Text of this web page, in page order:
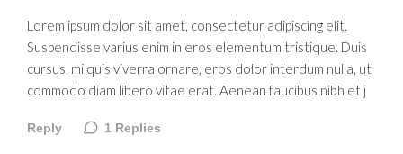
Lorem ipsum dolor sit amet, consectetur adipiscing elit.
Suspendisse varius enim in eros elementum tristique. Duis
cursus, mi quis viverra ornare, eros dolor interdum nulla, ut
commodo diam libero vitae erat. Aenean faucibus nibh et j
Reply 1 Replies